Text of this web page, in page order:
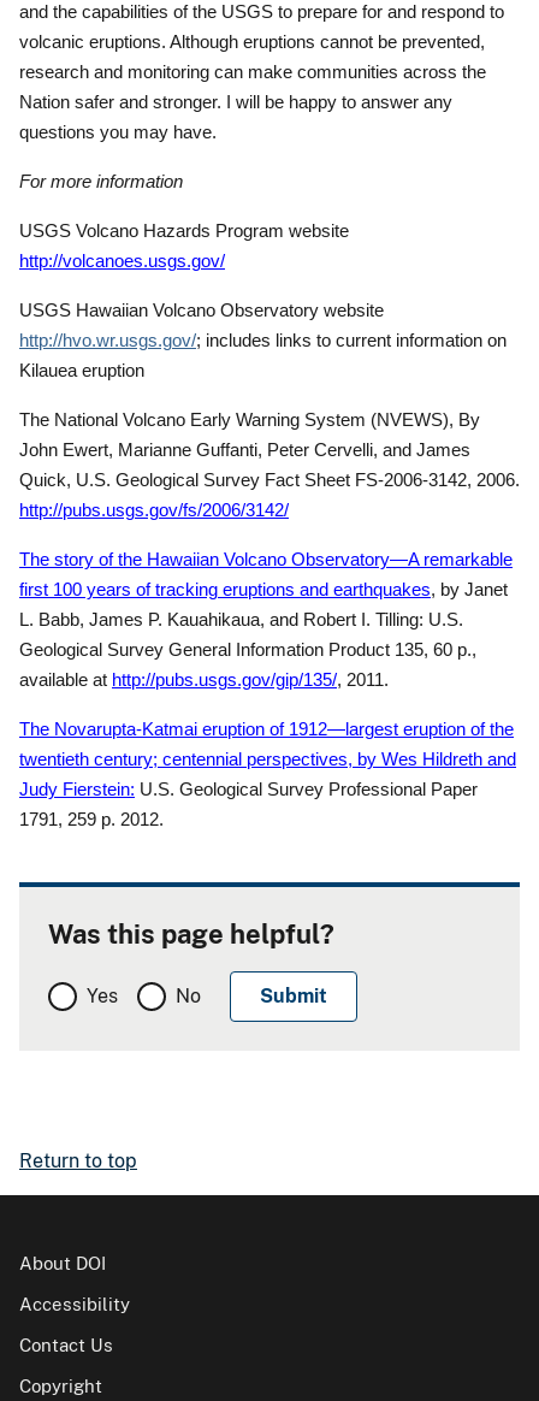
and the capabilities of the USGS to prepare for and respond to
volcanic eruptions. Although eruptions cannot be prevented,
research and monitoring can make communities across the
Nation safer and stronger. I will be happy to answer any
questions you may have.
For more information
USGS Volcano Hazards Program website
http://volcanoes.usgs.gov/
USGS Hawaiian Volcano Observatory website
http://hvo.wr.usgs.gov/; includes links to current information on
Kilauea eruption
The National Volcano Early Warning System (NVEWS), By
John Ewert, Marianne Guffanti, Peter Cervelli, and James
Quick, U.S. Geological Survey Fact Sheet FS-2006-3142, 2006.
http://pubs.usgs.gov/fs/2006/3142/
The story of the Hawaiian Volcano Observatory—A remarkable
first 100 years of tracking eruptions and earthquakes, by Janet
L. Babb, James P. Kauahikaua, and Robert I. Tilling: U.S.
Geological Survey General Information Product 135, 60 p.,
available at http://pubs.usgs.gov/gip/135/, 2011.
The Novarupta-Katmai eruption of 1912—largest eruption of the
twentieth century; centennial perspectives, by Wes Hildreth and
Judy Fierstein: U.S. Geological Survey Professional Paper
1791, 259 p. 2012.
Was this page helpful?
Yes No
Return to top
About DOI
Accessibility
Contact Us
Copyright